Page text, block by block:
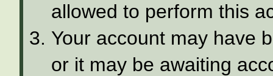
allowed to perform this
Your account may have
or it may be awaiting